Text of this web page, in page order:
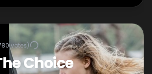
votes)
Choice